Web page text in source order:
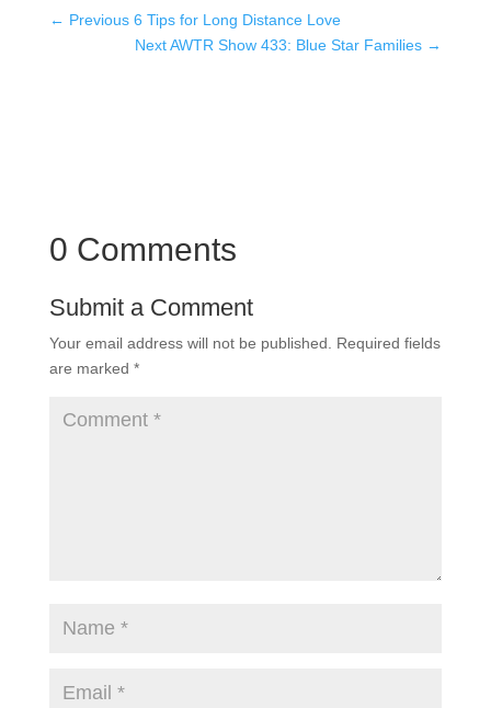
← Previous 6 Tips for Long Distance Love
Next AWTR Show 433: Blue Star Families →
0 Comments
Submit a Comment
Your email address will not be published.
Required fields
are marked *